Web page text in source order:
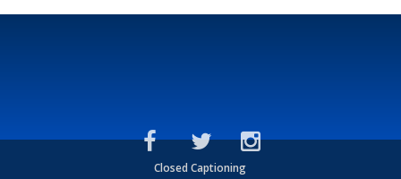
Closed Captioning